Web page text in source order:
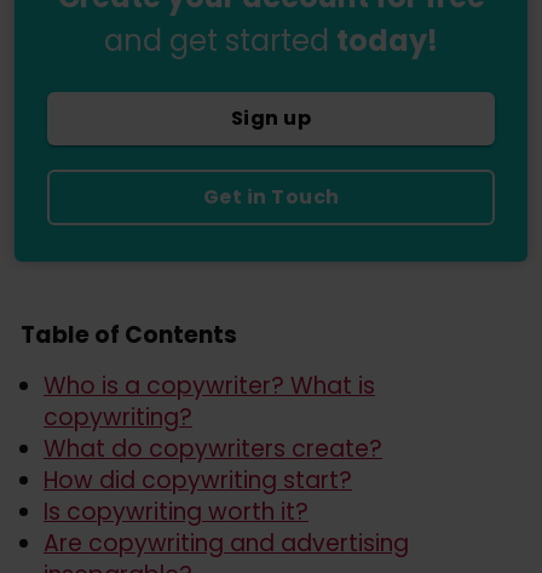
and get started today!
Sign up
Get in Touch
Table of Contents
Who is a copywriter? What is
copywriting?
What do copywriters create?
How did copywriting start?
Is copywriting worth it?
Are copywriting and advertising